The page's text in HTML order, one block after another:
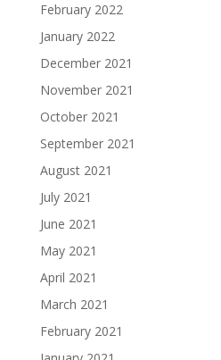
February 2022
January 2022
December 2021
November 2021
October 2021
September 2021
August 2021
July 2021
June 2021
May 2021
April 2021
March 2021
February 2021